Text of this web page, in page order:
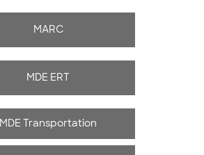
MARC
MDE ERT
MDE Transportation